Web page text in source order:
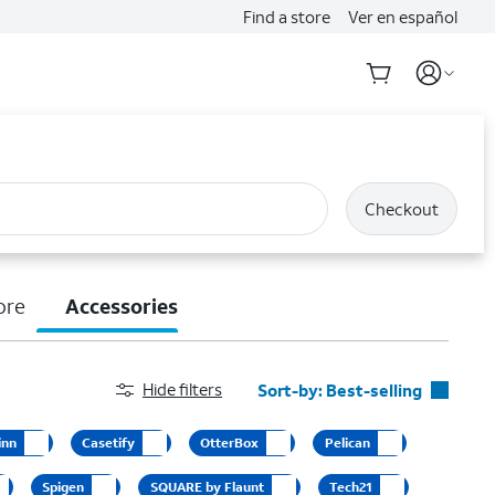
Find a store Ver en español
Checkout
Accessories
Hide filters Sort-by: Best-selling
Casetify OtterBox Pelican
Spigen SQUARE by Flaunt Tech21